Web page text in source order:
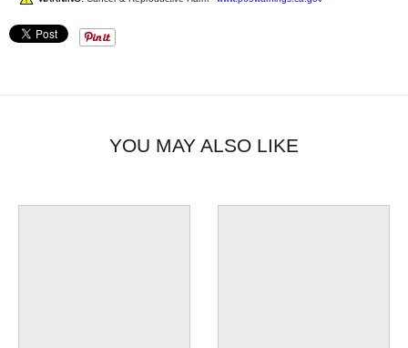
YOU MAY ALSO LIKE